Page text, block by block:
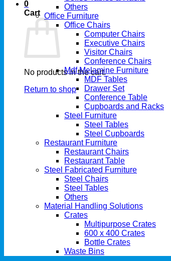
0
Cart
No products in the cart.
Return to shop
Others
Office Furniture
Office Chairs
Computer Chairs
Executive Chairs
Visitor Chairs
Conference Chairs
Mdf Melamine Furniture
MDF Tables
Drawer Set
Conference Table
Cupboards and Racks
Steel Furniture
Steel Tables
Steel Cupboards
Restaurant Furniture
Restaurant Chairs
Restaurant Table
Steel Fabricated Furniture
Steel Chairs
Steel Tables
Others
Material Handling Solutions
Crates
Multipurpose Crates
600 x 400 Crates
Bottle Crates
Waste Bins